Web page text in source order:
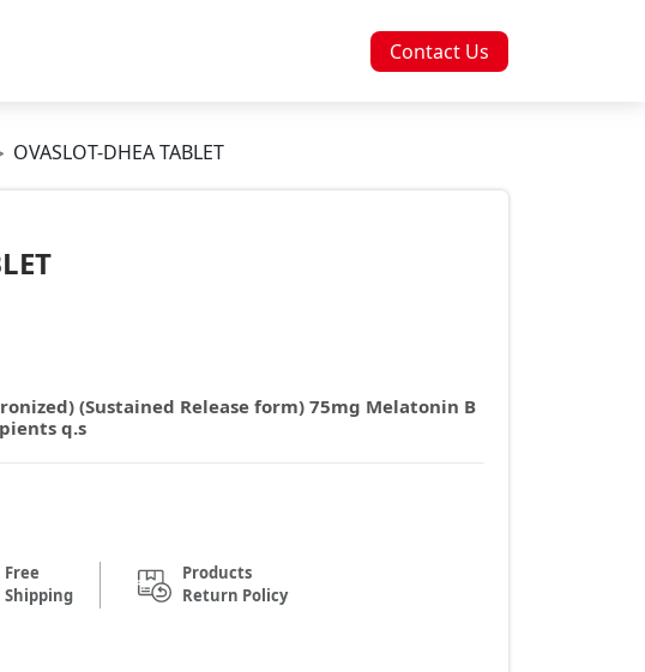
Contact Us
OVASLOT-DHEA TABLET
(Sustained Release form) 75mg Melatonin B
q.s
Free
Shipping
Products
Return Policy